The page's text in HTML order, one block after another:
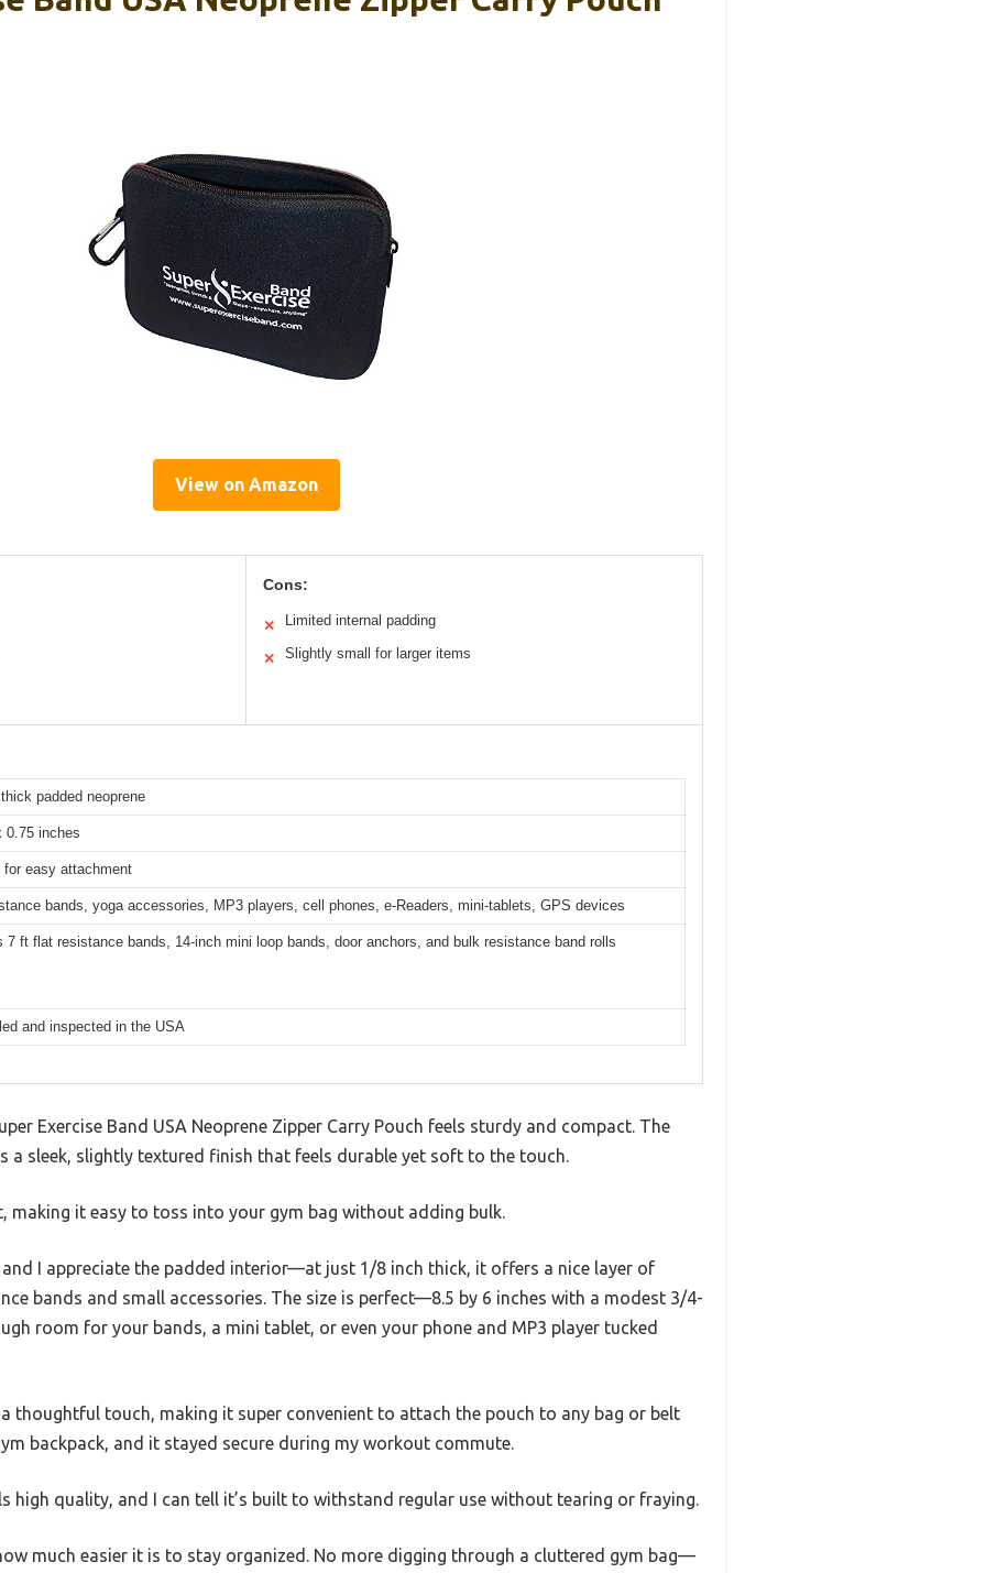
View on Amazon
Cons:
✕ Limited internal padding
✕ Slightly small for larger items
padded neoprene
0.75 inches
for easy attachment
bands, yoga accessories, MP3 players, cell phones, e-Readers, mini-tablets, GPS devices
7 ft flat resistance bands, 14-inch mini loop bands, door anchors, and bulk resistance band rolls
and inspected in the USA
Exercise Band USA Neoprene Zipper Carry Pouch feels sturdy and compact. The
a sleek, slightly textured finish that feels durable yet soft to the touch.
making it easy to toss into your gym bag without adding bulk.
I appreciate the padded interior—at just 1/8 inch thick, it offers a nice layer of
bands and small accessories. The size is perfect—8.5 by 6 inches with a modest 3/4-
room for your bands, a mini tablet, or even your phone and MP3 player tucked
thoughtful touch, making it super convenient to attach the pouch to any bag or belt
backpack, and it stayed secure during my workout commute.
high quality, and I can tell it’s built to withstand regular use without tearing or fraying.
much easier it is to stay organized. No more digging through a cluttered gym bag—